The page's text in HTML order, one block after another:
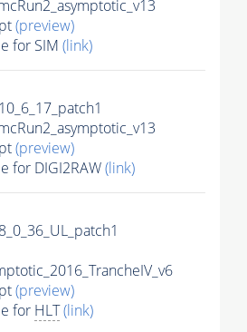
(preview)
for SIM (link)
(preview)
for DIGI2RAW(link)
(preview)
for HLT(link)